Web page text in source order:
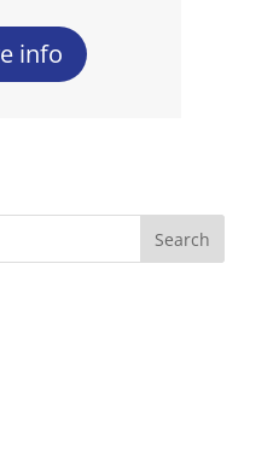
info